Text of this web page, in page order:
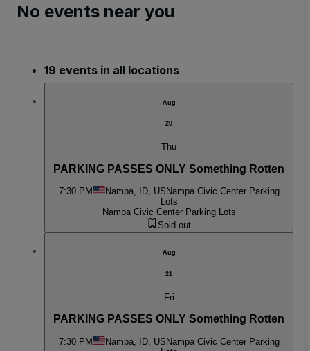
No events near you
19 events in all locations
Aug
20
Thu
PARKING PASSES ONLY Something Rotten
7:30 PM Nampa, ID, US Nampa Civic Center Parking
Lots
Nampa Civic Center Parking Lots
Sold out
Aug
21
Fri
PARKING PASSES ONLY Something Rotten
7:30 PM Nampa, ID, US Nampa Civic Center Parking